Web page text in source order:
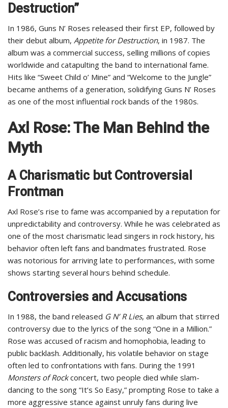
Destruction”
In 1986, Guns N’ Roses released their first EP, followed by
their debut album, Appetite for Destruction, in 1987. The
album was a commercial success, selling millions of copies
worldwide and catapulting the band to international fame.
Hits like “Sweet Child o’ Mine” and “Welcome to the Jungle”
became anthems of a generation, solidifying Guns N’ Roses
as one of the most influential rock bands of the 1980s.
Axl Rose: The Man Behind the
Myth
A Charismatic but Controversial
Frontman
Axl Rose’s rise to fame was accompanied by a reputation for
unpredictability and controversy. While he was celebrated as
one of the most charismatic lead singers in rock history, his
behavior often left fans and bandmates frustrated. Rose
was notorious for arriving late to performances, with some
shows starting several hours behind schedule.
Controversies and Accusations
In 1988, the band released G N’ R Lies, an album that stirred
controversy due to the lyrics of the song “One in a Million.”
Rose was accused of racism and homophobia, leading to
public backlash. Additionally, his volatile behavior on stage
often led to confrontations with fans. During the 1991
Monsters of Rockconcert, two people died while slam-
dancing to the song “It’s So Easy,” prompting Rose to take a
more aggressive stance against unruly fans during live